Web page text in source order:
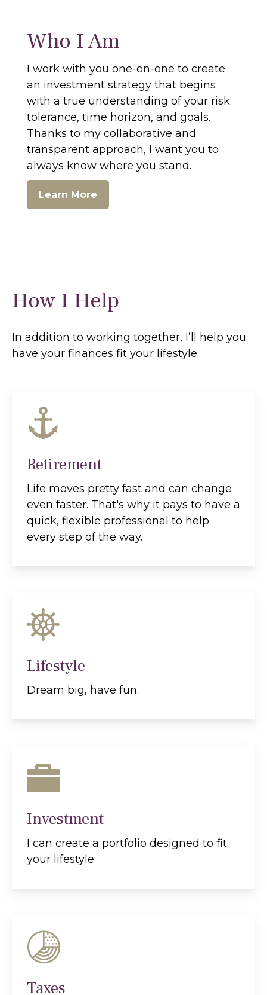
Who I Am
I work with you one-on-one to create
an investment strategy that begins
with a true understanding of your risk
tolerance, time horizon, and goals.
Thanks to my collaborative and
transparent approach, I want you to
always know where you stand.
Learn More
How I Help
In addition to working together, I’ll help you
have your finances fit your lifestyle.
Retirement
Life moves pretty fast and can change
even faster. That's why it pays to have a
quick, flexible professional to help
every step of the way.
Lifestyle
Dream big, have fun.
Investment
I can create a portfolio designed to fit
your lifestyle.
Taxes